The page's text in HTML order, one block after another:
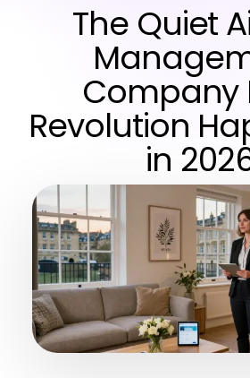
The Quiet
Company
Revolution
in